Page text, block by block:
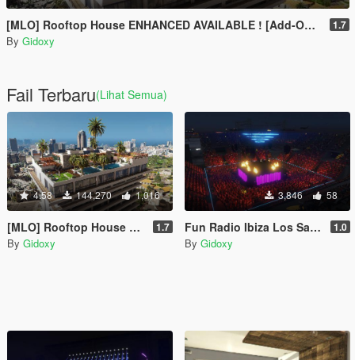
[MLO] Rooftop House ENHANCED AVAILABLE ! [Add-On SP / FIVEM] 1.7
By Gidoxy
Fail Terbaru(Lihat Semua)
4.58 144,270 1,016
[MLO] Rooftop House ENHANCED AVAILABLE ! [Add-On SP / FIVEM] 1.7
By Gidoxy
3,846 58
Fun Radio Ibiza Los Santos 2030 [Concert] 1.0
By Gidoxy